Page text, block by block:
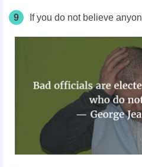
9 If you do not believe